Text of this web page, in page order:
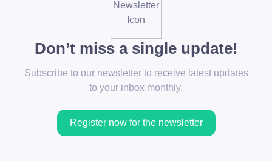
Don’t miss a single update!
Subscribe to our newsletter to receive latest updates
to your inbox monthly.
Register now for the newsletter